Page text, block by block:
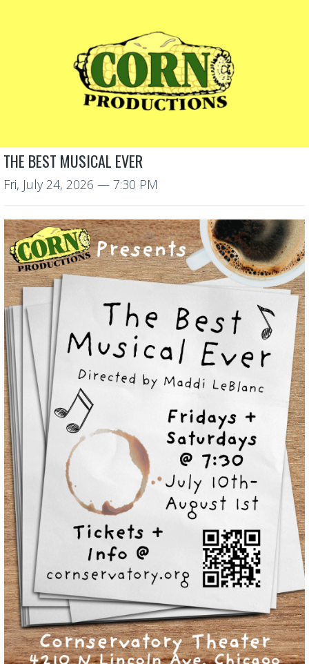
THE BEST MUSICAL EVER
Fri, July 24, 2026 — 7:30 PM